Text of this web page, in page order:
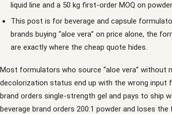
liquid line and a 50 kg first-order MOQ on
This post is for beverage and capsule
brands buying “aloe vera” on price alone, the
are exactly where the cheap quote hides.
Most formulators who source “aloe vera” without
decolorization status end up with the wrong input
brand orders single-strength gel and pays to ship
beverage brand orders 200:1 powder and loses